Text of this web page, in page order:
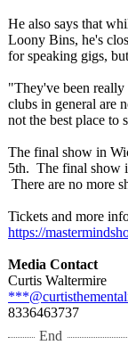
He also says that
Loony Bins, he's
for speaking gigs,
"They've been
clubs in general are
not the best place to
The final show in
5th. The final show
There are no more
Tickets and more
https://
Media Contact
Curtis Waltermire
8336463737
End